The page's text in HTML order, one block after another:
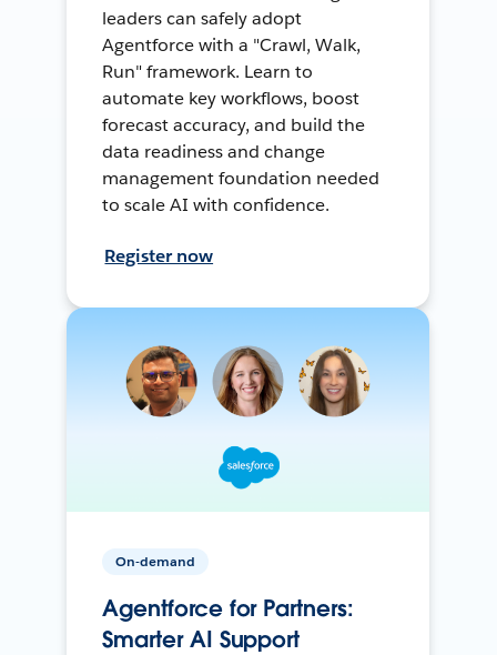
leaders can safely adopt
Agentforce with a "Crawl, Walk,
Run" framework. Learn to
automate key workflows, boost
forecast accuracy, and build the
data readiness and change
management foundation needed
to scale AI with confidence.
Register now
On-demand
Agentforce for Partners:
Smarter AI Support